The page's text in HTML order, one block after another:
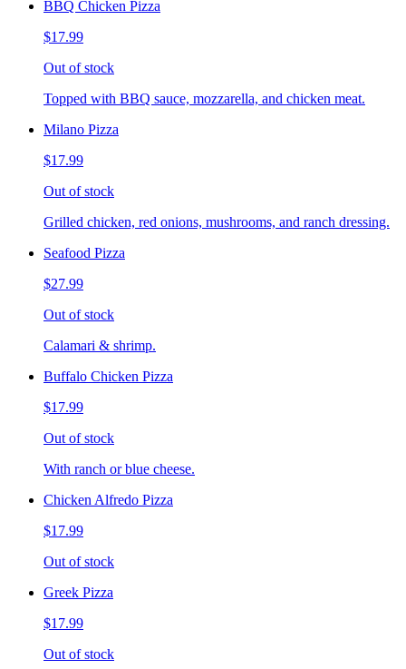
BBQ Chicken Pizza
$17.99
Out of stock
Topped with BBQ sauce, mozzarella, and chicken meat.
Milano Pizza
$17.99
Out of stock
Grilled chicken, red onions, mushrooms, and ranch dressing.
Seafood Pizza
$27.99
Out of stock
Calamari & shrimp.
Buffalo Chicken Pizza
$17.99
Out of stock
With ranch or blue cheese.
Chicken Alfredo Pizza
$17.99
Out of stock
Greek Pizza
$17.99
Out of stock